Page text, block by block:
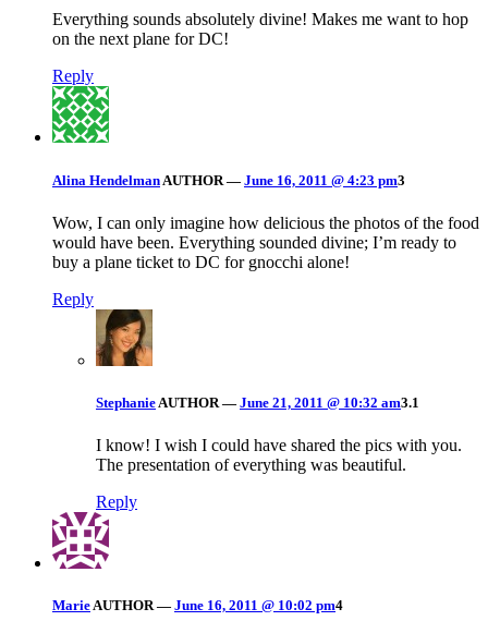
Everything sounds absolutely divine! Makes me want to hop
on the next plane for DC!
Reply
Alina Hendelman AUTHOR — June 16, 2011 @ 4:23 pm3
Wow, I can only imagine how delicious the photos of the food
would have been. Everything sounded divine; I’m ready to
buy a plane ticket to DC for gnocchi alone!
Reply
Stephanie AUTHOR — June 21, 2011 @ 10:32 am3.1
I know! I wish I could have shared the pics with you.
The presentation of everything was beautiful.
Reply
MarieAUTHOR — June 16, 2011 @ 10:02 pm4